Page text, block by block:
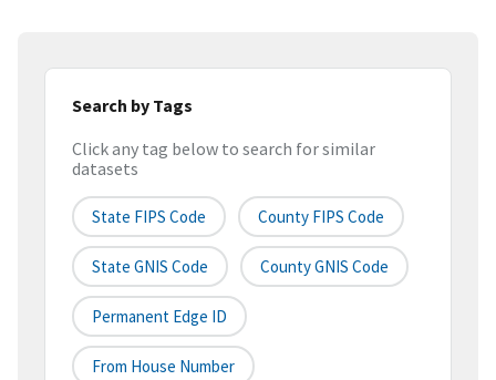
Search by Tags
Click any tag below to search for similar
datasets
State FIPS Code County FIPS Code
State GNIS Code County GNIS Code
Permanent Edge ID
From House Number